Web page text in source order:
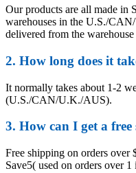
Our products are all made in
warehouses in the U.S./
delivered from the
2. How long does it
It normally takes about 1-2
(U.S./CAN/U.K./AUS).
3. How can I get a free
Free shipping on orders over
Save5( used on orders over 1